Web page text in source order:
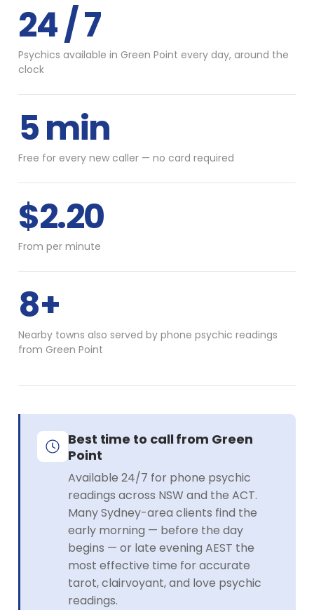
24 / 7
Psychics available in Green Point every day, around the
clock
5 min
Free for every new caller — no card required
$2.20
From per minute
8+
Nearby towns also served by phone psychic readings
from Green Point
Best time to call from Green
Point
Available 24/7 for phone psychic
readings across NSW and the ACT.
Many Sydney-area clients find the
early morning — before the day
begins — or late evening AEST the
most effective time for accurate
tarot, clairvoyant, and love psychic
readings.